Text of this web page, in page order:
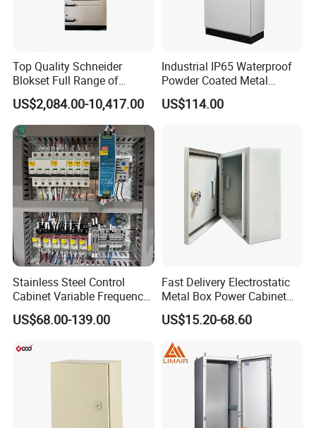
Top Quality Schneider
Blokset Full Range of
Intelligent Low Voltage
Switchgear Electrical
Cabinets
US$2,084.00-10,417.00
Industrial IP65 Waterproof
Powder Coated Metal
Electrical Control Cabinet
Single Door Steel Free-
US$114.00
Stainless Steel Control
Cabinet Variable Frequency
Control Switchboard for
Factory
US$68.00-139.00
Fast Delivery Electrostatic
Metal Box Power Cabinet
Custom Metal Box
US$15.20-68.60